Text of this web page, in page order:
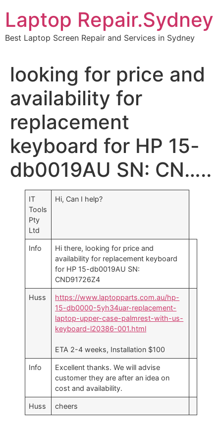
content
Laptop Repair.Sydney
Best Laptop Screen Repair and Services in Sydney
looking for price and
availability for
replacement
keyboard for HP 15-
db0019AU SN: CN…..
IT
Tools
Pty
Ltd
Hi, Can I help?
Info
Hi there, looking for price and
availability for replacement keyboard
for HP 15-db0019AU SN:
CND91726Z4
Huss
https://www.laptopparts.com.au/hp-
15-db0000-5yh34uar-replacement-
laptop-upper-case-palmrest-with-us-
keyboard-l20386-001.html
ETA 2-4 weeks, Installation $100
Info
Excellent thanks. We will advise
customer they are after an idea on
cost and availability.
Huss cheers